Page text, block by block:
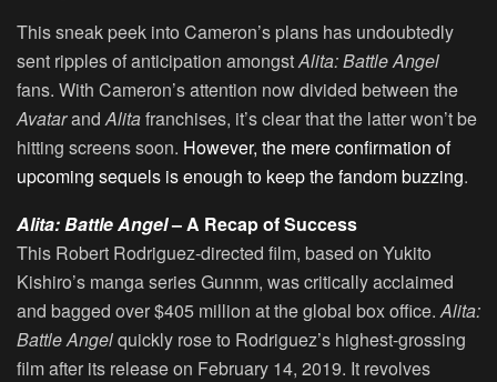
This sneak peek into Cameron’s plans has undoubtedly
sent ripples of anticipation amongstAlita: Battle Angel
fans. With Cameron’s attention now divided between the
AvatarandAlitafranchises, it’s clear that the latter won’t be
hitting screens soon. However, the mere confirmation of
upcoming sequels is enough to keep the fandom buzzing.
Alita: Battle Angel– A Recap of Success
This Robert Rodriguez-directed film, based on Yukito
Kishiro’s manga series Gunnm, was critically acclaimed
and bagged over $405 million at the global box office.Alita:
Battle Angelquickly rose to Rodriguez’s highest-grossing
film after its release on February 14, 2019. It revolves